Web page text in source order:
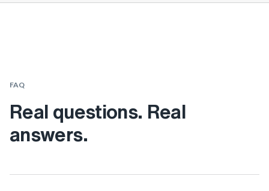
FAQ
Real questions. Real
answers.